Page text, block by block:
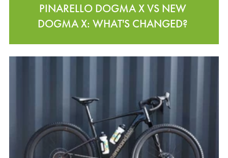
PINARELLO DOGMA X VS NEW
DOGMA X: WHAT'S CHANGED?